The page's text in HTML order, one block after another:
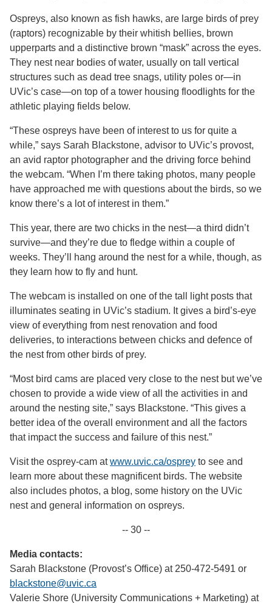
Ospreys, also known as fish hawks, are large birds of prey
(raptors) recognizable by their whitish bellies, brown
upperparts and a distinctive brown “mask” across the eyes.
They nest near bodies of water, usually on tall vertical
structures such as dead tree snags, utility poles or—in
UVic’s case—on top of a tower housing floodlights for the
athletic playing fields below.
“These ospreys have been of interest to us for quite a
while,” says Sarah Blackstone, advisor to UVic’s provost,
an avid raptor photographer and the driving force behind
the webcam. “When I’m there taking photos, many people
have approached me with questions about the birds, so we
know there’s a lot of interest in them.”
This year, there are two chicks in the nest—a third didn’t
survive—and they’re due to fledge within a couple of
weeks. They’ll hang around the nest for a while, though, as
they learn how to fly and hunt.
The webcam is installed on one of the tall light posts that
illuminates seating in UVic’s stadium. It gives a bird’s-eye
view of everything from nest renovation and food
deliveries, to interactions between chicks and defence of
the nest from other birds of prey.
“Most bird cams are placed very close to the nest but we’ve
chosen to provide a wide view of all the activities in and
around the nesting site,” says Blackstone. “This gives a
better idea of the overall environment and all the factors
that impact the success and failure of this nest.”
Visit the osprey-cam atwww.uvic.ca/osprey to see and
learn more about these magnificent birds. The website
also includes photos, a blog, some history on the UVic
nest and general information on ospreys.
-- 30 --
Media contacts:
Sarah Blackstone (Provost’s Office) at 250-472-5491 or
blackstone@uvic.ca
Valerie Shore (University Communications + Marketing) at